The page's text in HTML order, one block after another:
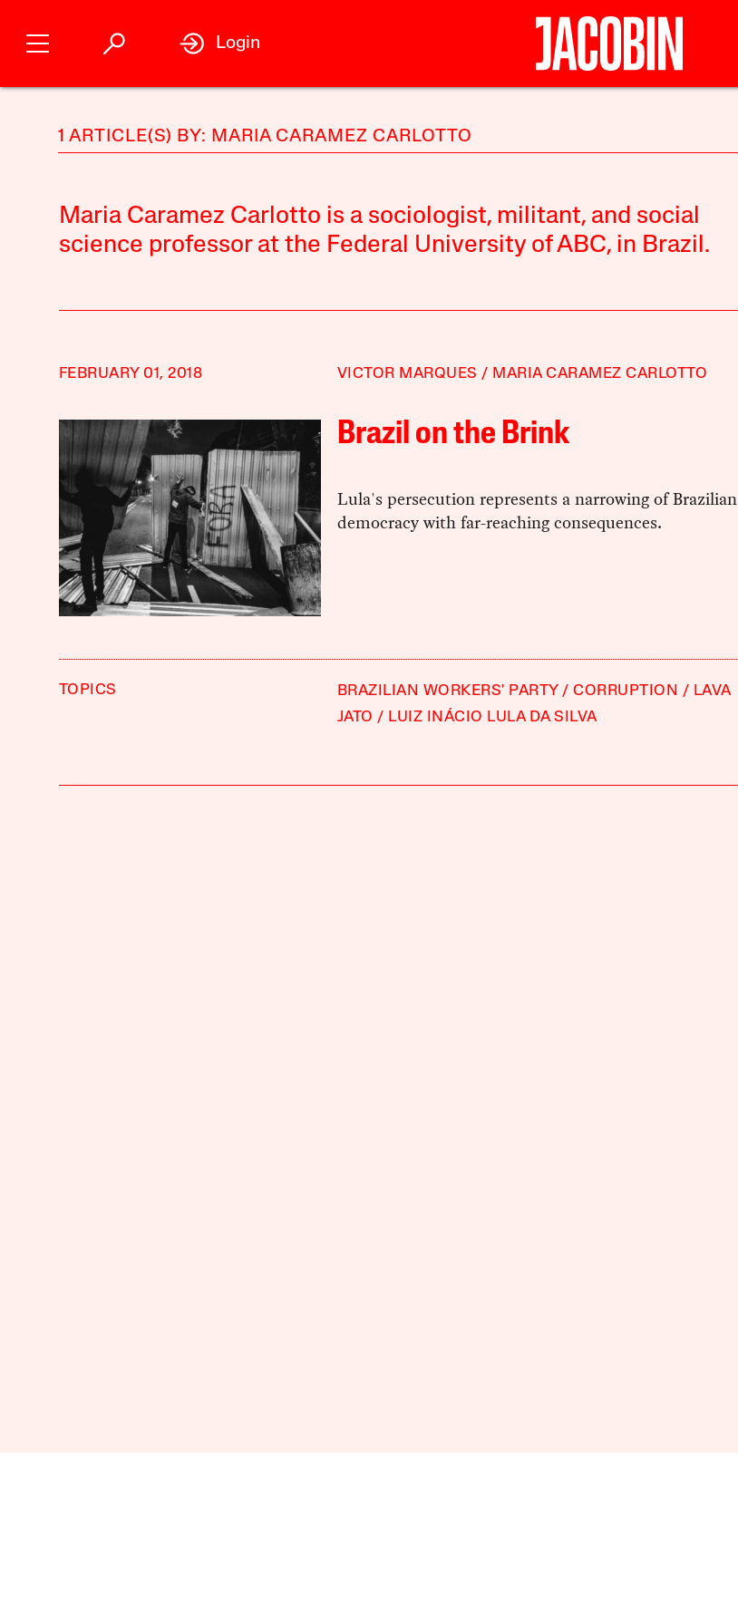
Login
1 ARTICLE(S) BY: MARIA CARAMEZ CARLOTTO
Maria Caramez Carlotto is a sociologist, militant, and social
science professor at the Federal University of ABC, in Brazil.
FEBRUARY 01, 2018 VICTOR MARQUES MARIA CARAMEZ CARLOTTO
Brazil on the Brink
Lula's persecution represents a narrowing of Brazilian
democracy with far-reaching consequences.
TOPICS BRAZILIAN WORKERS' PARTY CORRUPTION
LAVA
JATO
LUIZ INÁCIO LULA DA SILVA